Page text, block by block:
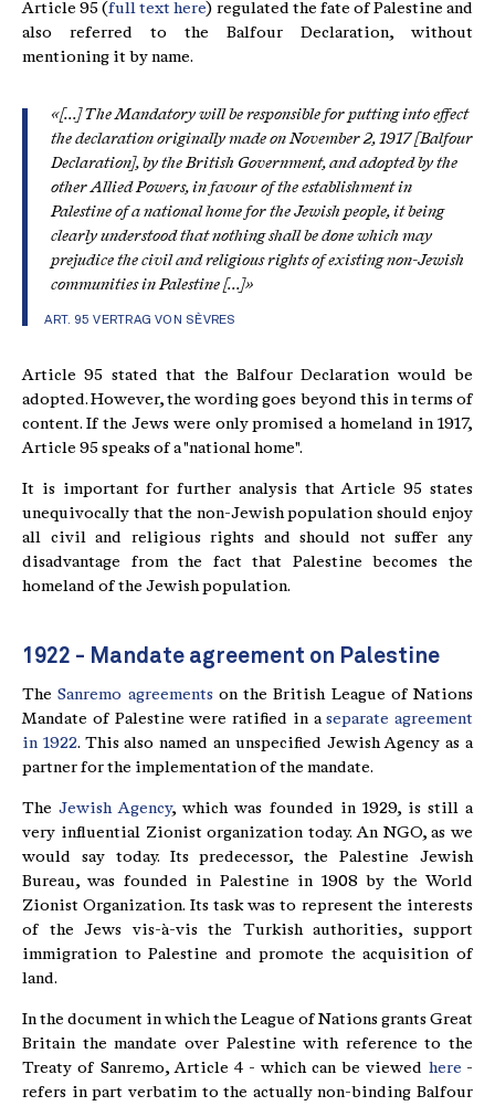
Article 95 (full text here) regulated the fate of Palestine and
also referred to the Balfour Declaration, without
mentioning it by name.
«[...] The Mandatory will be responsible for putting into effect
the declaration originally made on November 2, 1917 [Balfour
Declaration], by the British Government, and adopted by the
other Allied Powers, in favour of the establishment in
Palestine of a national home for the Jewish people, it being
clearly understood that nothing shall be done which may
prejudice the civil and religious rights of existing non-Jewish
communities in Palestine [...]»
ART. 95 VERTRAG VON SÈVRES
Article 95 stated that the Balfour Declaration would be
adopted. However, the wording goes beyond this in terms of
content. If the Jews were only promised a homeland in 1917,
Article 95 speaks of a "national home".
It is important for further analysis that Article 95 states
unequivocally that the non-Jewish population should enjoy
all civil and religious rights and should not suffer any
disadvantage from the fact that Palestine becomes the
homeland of the Jewish population.
1922 - Mandate agreement on Palestine
TheSanremo agreementson the British League of Nations
Mandate of Palestine were ratified in aseparate agreement
in 1922. This also named an unspecified Jewish Agency as a
partner for the implementation of the mandate.
TheJewish Agency, which was founded in 1929, is still a
very influential Zionist organization today. An NGO, as we
would say today. Its predecessor, the Palestine Jewish
Bureau, was founded in Palestine in 1908 by the World
Zionist Organization. Its task was to represent the interests
of the Jews vis-à-vis the Turkish authorities, support
immigration to Palestine and promote the acquisition of
land.
In the document in which the League of Nations grants Great
Britain the mandate over Palestine with reference to the
Treaty of Sanremo, Article 4 - which can be viewed here -
refers in part verbatim to the actually non-binding Balfour